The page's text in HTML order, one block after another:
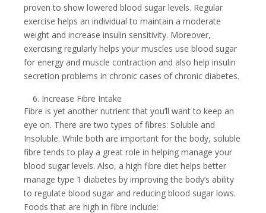
proven to show lowered blood sugar levels. Regular
exercise helps an individual to maintain a moderate
weight and increase insulin sensitivity. Moreover,
exercising regularly helps your muscles use blood sugar
for energy and muscle contraction and also help insulin
secretion problems in chronic cases of chronic diabetes.
Increase Fibre Intake
Fibre is yet another nutrient that you’ll want to keep an
eye on. There are two types of fibres: Soluble and
Insoluble. While both are important for the body, soluble
fibre tends to play a great role in helping manage your
blood sugar levels. Also, a high fibre diet helps better
manage type 1 diabetes by improving the body’s ability
to regulate blood sugar and reducing blood sugar lows.
Foods that are high in fibre include: